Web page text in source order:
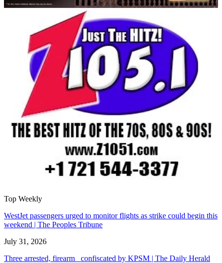
Top Weekly
WestJet passengers urged to monitor flights as strike could begin this
weekend | The Peoples Tribune
July 31, 2026
Three arrested, firearm confiscated by KPSM | The Daily Herald